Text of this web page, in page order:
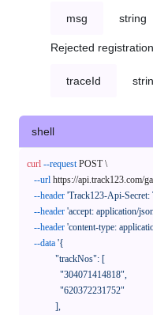
msg string
Rejected
traceId
shell
curl --request POST \
--url https://api.track123.com/
--header 'Track123-Api-Secret:
--header 'accept: application/
--header 'content-type:
--data '{